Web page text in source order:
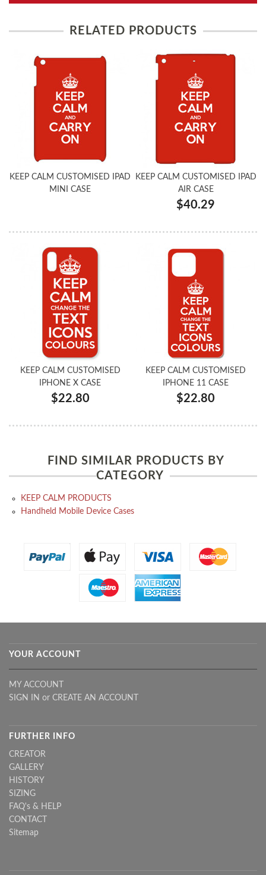
RELATED PRODUCTS
KEEP CALM CUSTOMISED IPAD
MINI CASE
KEEP CALM CUSTOMISED IPAD
AIR CASE
$40.29
KEEP CALM CUSTOMISED
IPHONE X CASE
$22.80
KEEP CALM CUSTOMISED
IPHONE 11 CASE
$22.80
FIND SIMILAR PRODUCTS BY
CATEGORY
KEEP CALM PRODUCTS
Handheld Mobile Device Cases
YOUR ACCOUNT
MY ACCOUNT
SIGN IN or CREATE AN ACCOUNT
FURTHER INFO
CREATOR
GALLERY
HISTORY
SIZING
FAQ's & HELP
CONTACT
Sitemap